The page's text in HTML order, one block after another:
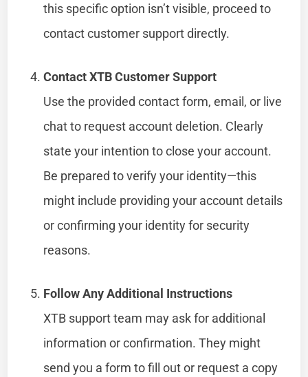
this specific option isn’t visible, proceed to
contact customer support directly.
Contact XTB Customer Support
Use the provided contact form, email, or live
chat to request account deletion. Clearly
state your intention to close your account.
Be prepared to verify your identity—this
might include providing your account details
or confirming your identity for security
reasons.
Follow Any Additional Instructions
XTB support team may ask for additional
information or confirmation. They might
send you a form to fill out or request a copy